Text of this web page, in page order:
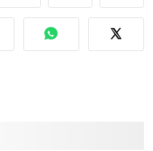
photo of this